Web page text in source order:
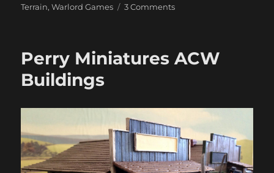
Terrain,Warlord Games 3 Commentson
Buildings
Perry Miniatures ACW
Buildings